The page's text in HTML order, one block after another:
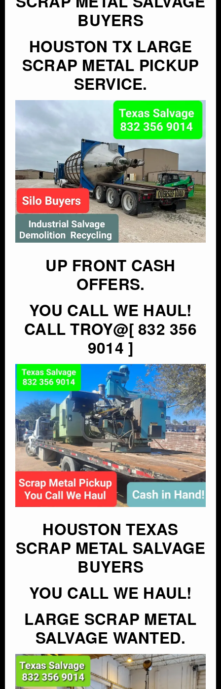
BUYERS
HOUSTON TX LARGE
SCRAP METAL PICKUP
SERVICE.
UP FRONT CASH
OFFERS.
YOU CALL WE HAUL!
CALL TROY@[ 832 356
9014 ]
HOUSTON TEXAS
SCRAP METAL SALVAGE
BUYERS
YOU CALL WE HAUL!
LARGE SCRAP METAL
SALVAGE WANTED.